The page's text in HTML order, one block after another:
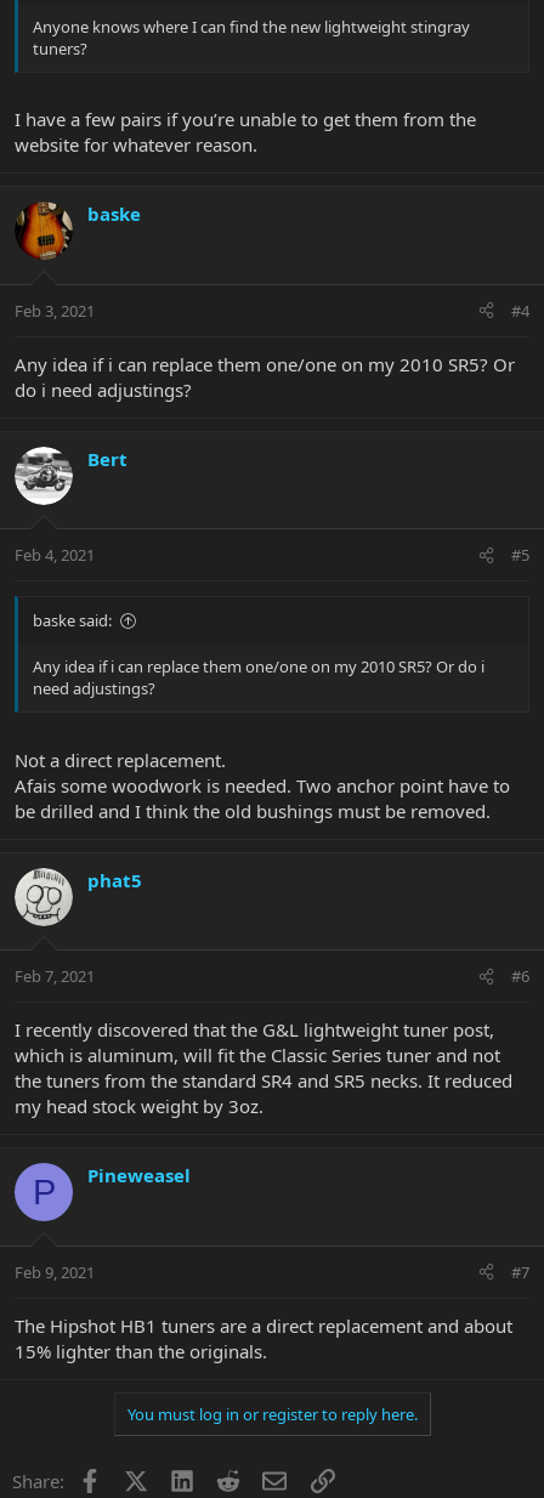
Anyone knows where I can find the new lightweight stingray
tuners?
I have a few pairs if you’re unable to get them from the
website for whatever reason.
baske
Feb 3, 2021 #4
Any idea if i can replace them one/one on my 2010 SR5? Or
do i need adjustings?
Bert
Feb 4, 2021 #5
baske said:
Any idea if i can replace them one/one on my 2010 SR5? Or do i
need adjustings?
Not a direct replacement.
Afais some woodwork is needed. Two anchor point have to
be drilled and I think the old bushings must be removed.
phat5
Feb 7, 2021 #6
I recently discovered that the G&L lightweight tuner post,
which is aluminum, will fit the Classic Series tuner and not
the tuners from the standard SR4 and SR5 necks. It reduced
my head stock weight by 3oz.
P Pineweasel
Feb 9, 2021 #7
The Hipshot HB1 tuners are a direct replacement and about
15% lighter than the originals.
You must log in or register to reply here.
Share: Facebook LinkedInRedditEmailLink